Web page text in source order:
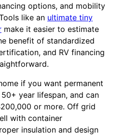
options, and mobility
like an ultimate tiny
make it easier to estimate
benefit of standardized
and RV financing
if you want permanent
year lifespan, and can
or more. Off grid
with container
insulation and design